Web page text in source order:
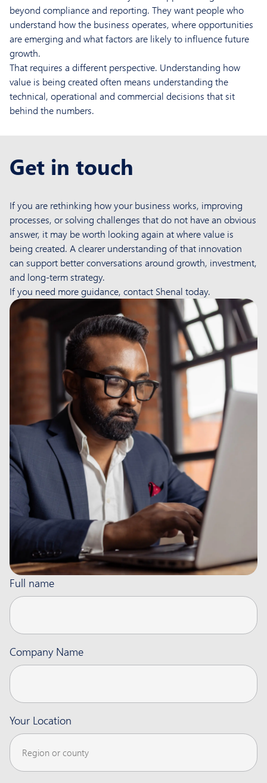
beyond compliance and reporting. They want people who
understand how the business operates, where opportunities
are emerging and what factors are likely to influence future
growth.
That requires a different perspective. Understanding how
value is being created often means understanding the
technical, operational and commercial decisions that sit
behind the numbers.
Get in touch
If you are rethinking how your business works, improving
processes, or solving challenges that do not have an obvious
answer, it may be worth looking again at where value is
being created. A clearer understanding of that innovation
can support better conversations around growth, investment,
and long-term strategy.
If you need more guidance, contact Shenal today.
Full name
Company Name
Your Location